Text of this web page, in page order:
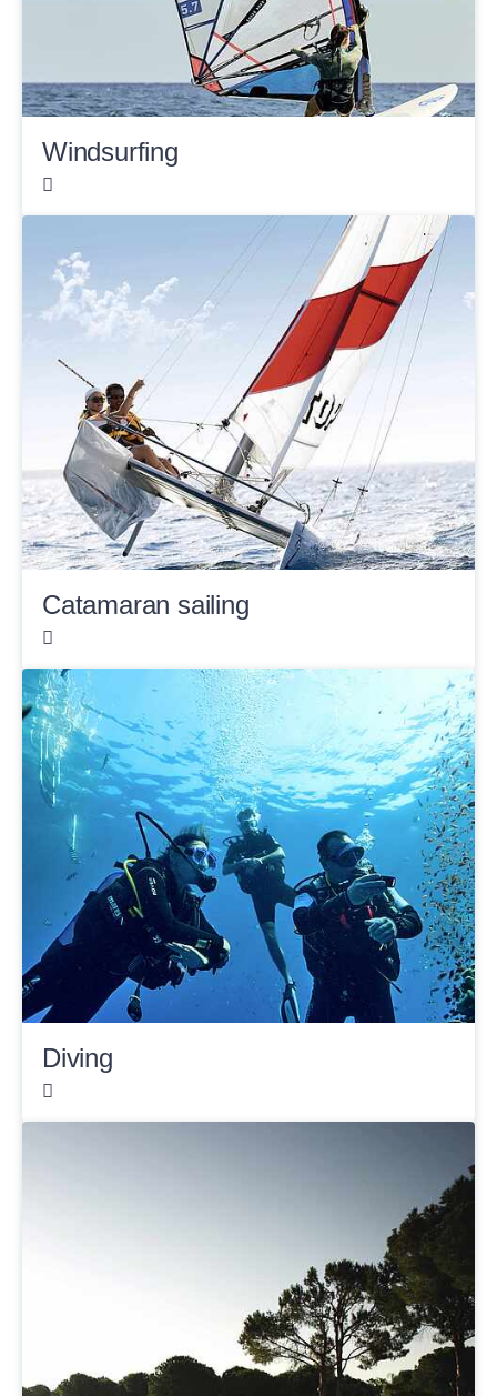
Windsurfing
Catamaran sailing
Diving